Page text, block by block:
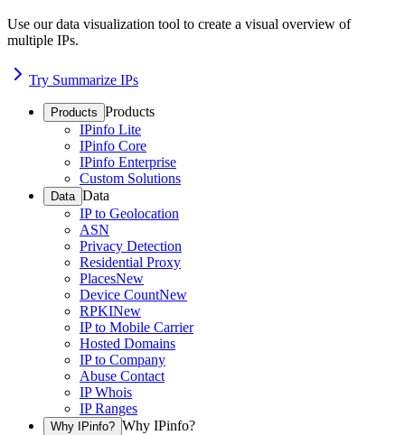
Use our data visualization tool to create a visual overview of
multiple IPs.
Try Summarize IPs
Products Products
IPinfo Lite
IPinfo Core
IPinfo Enterprise
Custom Solutions
Data Data
IP to Geolocation
ASN
Privacy Detection
Residential Proxy
PlacesNew
Device CountNew
RPKINew
IP to Mobile Carrier
Hosted Domains
IP to Company
Abuse Contact
IP Whois
IP Ranges
Why IPinfo? Why IPinfo?